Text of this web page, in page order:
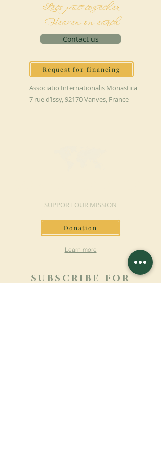
Let's put together
Heaven on earth
Contact us
Request for financing
Associatio Internationalis Monastica
7 rue d’Issy, 92170 Vanves, France
SUPPORT OUR MISSION
Donation
Learn more
SUBSCRIBE FOR